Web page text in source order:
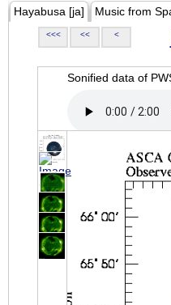
Hayabusa [ja] Music from
<<< << <
Sonified data of